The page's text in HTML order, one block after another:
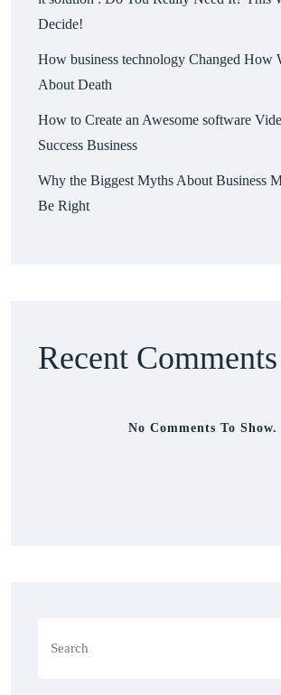
Decide!
How business technology Changed How
About Death
How to Create an Awesome software
Success Business
Why the Biggest Myths About Business
Be Right
Recent Comments
No Comments To Show.